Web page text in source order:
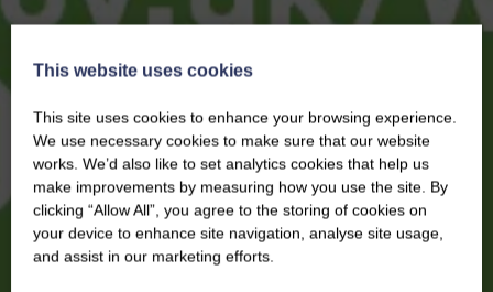
This website uses cookies
This site uses cookies to enhance your browsing experience.
We use necessary cookies to make sure that our website
works. We’d also like to set analytics cookies that help us
make improvements by measuring how you use the site. By
clicking “Allow All”, you agree to the storing of cookies on
your device to enhance site navigation, analyse site usage,
and assist in our marketing efforts.